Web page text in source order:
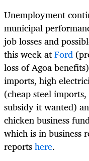
Unemployment
municipal
job losses and
this week atFord
loss of Agoa
imports, high
(cheap steel
subsidy it wanted)
chicken business
which is in business
reportshere.